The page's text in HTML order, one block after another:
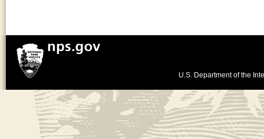
U.S. Department of the